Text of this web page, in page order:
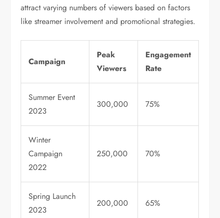
attract varying numbers of viewers based on factors
like streamer involvement and promotional strategies.
Campaign
Peak
Viewers
Engagement
Rate
Summer Event
2023
300,000 75%
Winter
Campaign
2022
250,000 70%
Spring Launch
2023
200,000 65%